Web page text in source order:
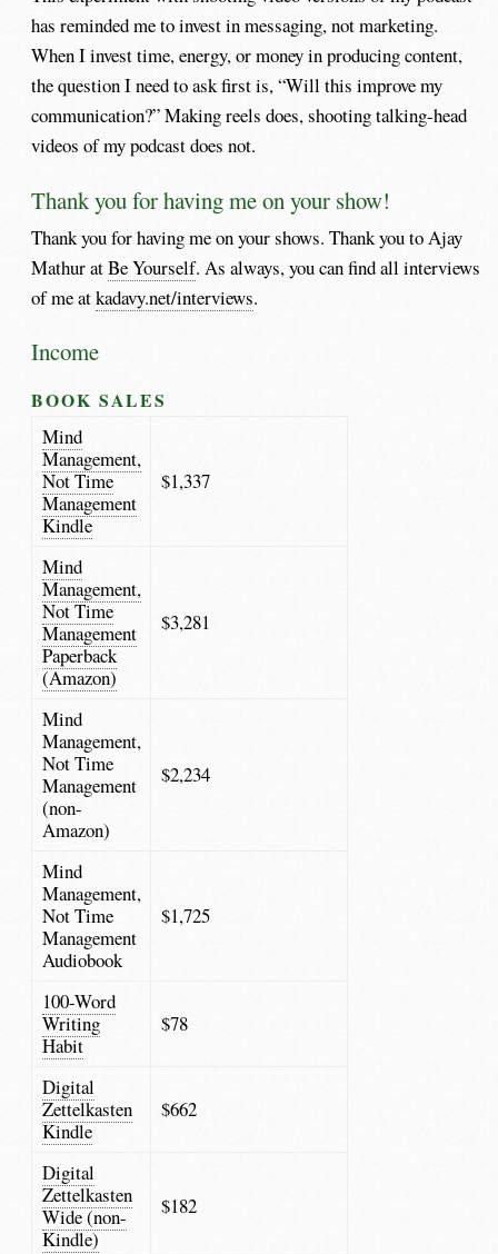
has reminded me to invest in messaging, not marketing.
When I invest time, energy, or money in producing content,
the question I need to ask first is, “Will this improve my
communication?” Making reels does, shooting talking-head
videos of my podcast does not.
Thank you for having me on your show!
Thank you for having me on your shows. Thank you to Ajay
Mathur atBe Yourself. As always, you can find all interviews
of me atkadavy.net/interviews.
Income
BOOK SALES
Mind
Management,
Not Time
Management
Kindle
$1,337
Mind
Management,
Not Time
Management
Paperback
(Amazon)
$3,281
Mind
Management,
Not Time
Management
(non-
Amazon)
$2,234
Mind
Management,
Not Time
Management
Audiobook
$1,725
100-Word
Writing
Habit
$78
Digital
Zettelkasten
Kindle
$662
Digital
Zettelkasten
Wide (non-
Kindle)
$182